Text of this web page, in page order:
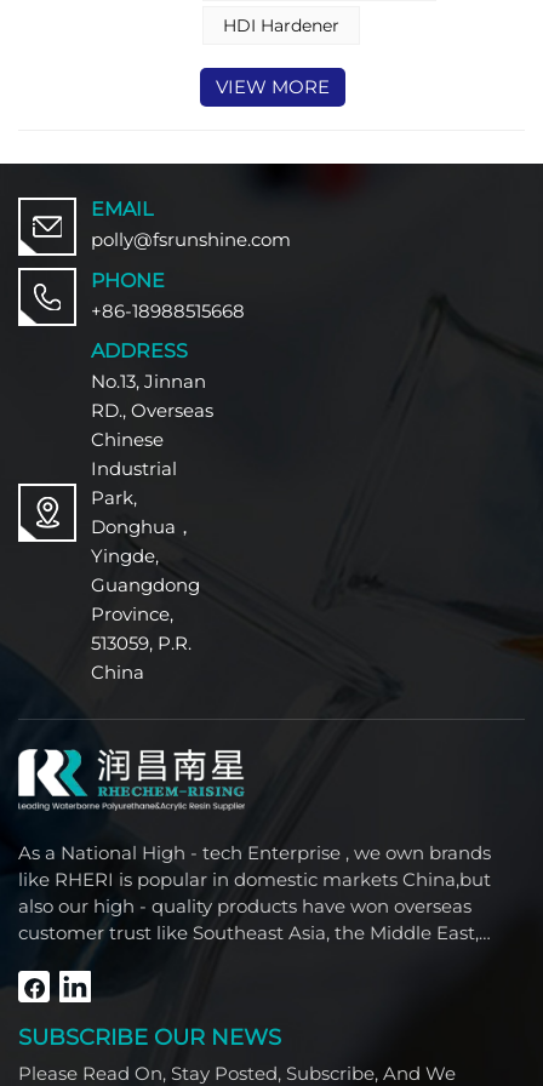
brings unique characteristics that
coating application
HDI Hardener
VIEW MORE
EMAIL
polly@fsrunshine.com
PHONE
+86-18988515668
ADDRESS
No.13, Jinnan
RD., Overseas
Chinese
Industrial
Park,
Donghua，
Yingde,
Guangdong
Province,
513059, P.R.
China
As a National High - tech Enterprise , we own brands
like RHERI is popular in domestic markets China,but
also our high - quality products have won overseas
customer trust like Southeast Asia, the Middle East,
South America, Africa and North America.
SUBSCRIBE OUR NEWS
Please Read On, Stay Posted, Subscribe, And We